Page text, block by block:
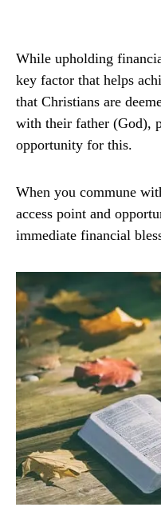
While upholding
key factor that helps
that Christians are
with their father (God),
opportunity for this.
When you commune
access point and
immediate financial